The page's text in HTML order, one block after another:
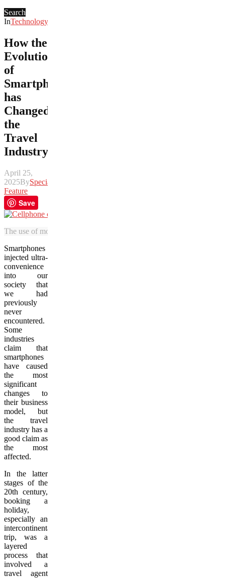
Search
InTechnology
How the
Evolution
of
Smartphones
has
Changed
the
Travel
Industry
April 25,
2025BySpecial
Feature
Save
The use of mobile devices have disrupted how people move around
Smartphones
injected ultra-
convenience
into our
society that
we had
previously
never
encountered.
Some
industries
claim that
smartphones
have caused
the most
significant
changes to
their business
model, but
the travel
industry has a
good claim as
the most
affected.
In the latter
stages of the
20th century,
booking a
holiday,
especially an
intercontinental
trip, was a
layered
process that
involved a
travel agent